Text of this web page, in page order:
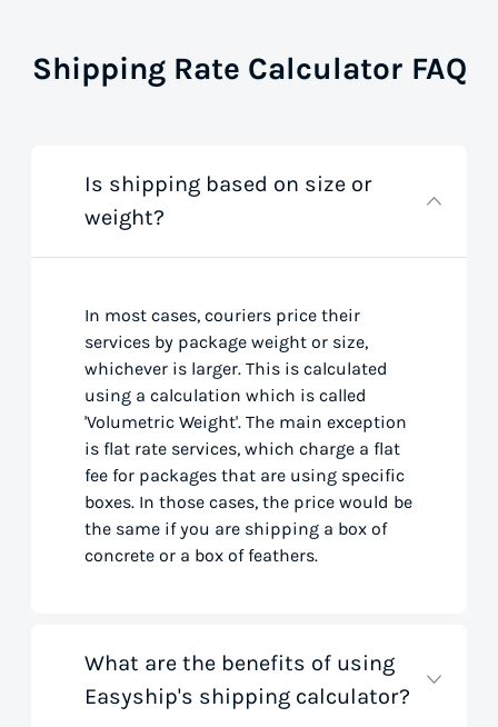
Shipping Rate Calculator FAQ
Is shipping based on size or
weight?
In most cases, couriers price their
services by package weight or size,
whichever is larger. This is calculated
using a calculation which is called
'Volumetric Weight'. The main exception
is flat rate services, which charge a flat
fee for packages that are using specific
boxes. In those cases, the price would be
the same if you are shipping a box of
concrete or a box of feathers.
What are the benefits of using
Easyship's shipping calculator?